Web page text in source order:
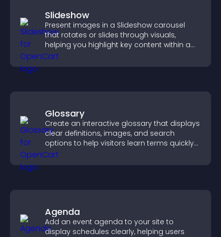
Slideshow
Present images in a Slideshow carousel
that rotates or slides through visuals,
helping you highlight key content within a
clean, engaging layout.
Glossary
Create an interactive glossary that displays
clear definitions, images, and search
options to help visitors learn terms quickly
and navigate complex topics with ease.
Agenda
Add an event agenda to your site to
display schedules clearly, helping users